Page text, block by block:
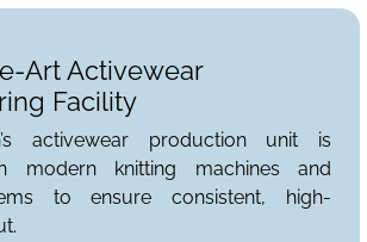
Art Activewear
Facility
activewear production unit is
modern knitting machines and
to ensure consistent, high-